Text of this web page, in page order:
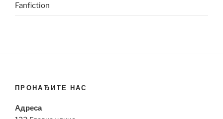
Fanfiction
ПРОНАЂИТЕ НАС
Адреса